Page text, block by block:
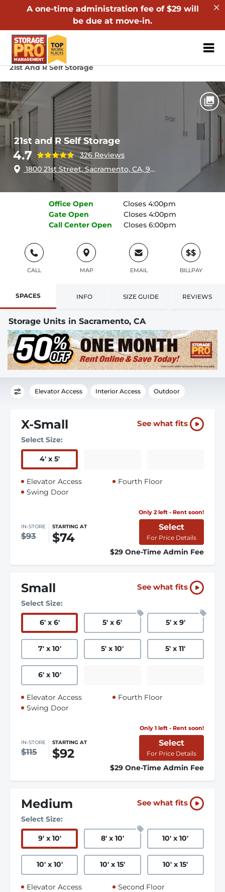
A one-time administration fee of $29 will
be due at move-in.
ZIP or City,
Home California
21st And R Self Storage
21st and R Self Storage
4.7
326 Reviews
1800 21st Street, Sacramento, CA, 95811
Office Open
Closes 4:00pm
Gate Open
Closes 4:00pm
Call Center Open Closes 6:00pm
CALL MAP EMAIL
$$
BILLPAY
SPACES INFO SIZE GUIDE REVIEWS
Storage Units in Sacramento, CA
Elevator Access Interior Access Outdoor
X-Small See what fits
Select Size:
4' x 5'
Elevator Access
Swing Door
Fourth Floor
Only 2 left - Rent soon!
IN-STORE
$93
STARTING AT
$74
Select
For Price Details
$29 One-Time Admin Fee
Small See what fits
Select Size:
6' x 6' 5' x 6' 5' x 9'
7' x 10' 5' x 10' 5' x 11'
6' x 10'
Elevator Access
Swing Door
Fourth Floor
Only 1 left - Rent soon!
IN-STORE
$115
STARTING AT
$92
Select
For Price Details
$29 One-Time Admin Fee
Medium See what fits
Select Size:
9' x 10' 8' x 10' 10' x 10'
10' x 10' 10' x 15' 10' x 15'
Elevator Access
Second Floor